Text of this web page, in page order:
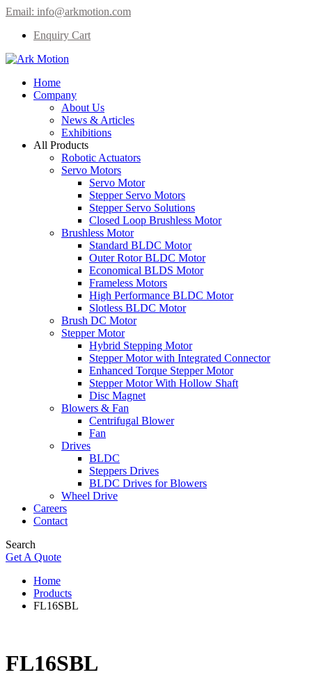
Email: info@arkmotion.com
Enquiry Cart
Home
Company
About Us
News & Articles
Exhibitions
All Products
Robotic Actuators
Servo Motors
Servo Motor
Stepper Servo Motors
Stepper Servo Solutions
Closed Loop Brushless Motor
Brushless Motor
Standard BLDC Motor
Outer Rotor BLDC Motor
Economical BLDS Motor
Frameless Motors
High Performance BLDC Motor
Slotless BLDC Motor
Brush DC Motor
Stepper Motor
Hybrid Stepping Motor
Stepper Motor with Integrated Connector
Enhanced Torque Stepper Motor
Stepper Motor With Hollow Shaft
Disc Magnet
Blowers & Fan
Centrifugal Blower
Fan
Drives
BLDC
Steppers Drives
BLDC Drives for Blowers
Wheel Drive
Careers
Contact
Search
Get A Quote
Home
Products
FL16SBL
FL16SBL